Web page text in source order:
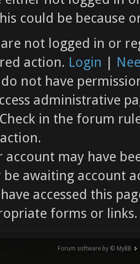
could be because
not logged in or
action. Login |
not have
administrative
in the forum
account may have
be awaiting account
accessed this
forms or links.
Forum software by © MyBB